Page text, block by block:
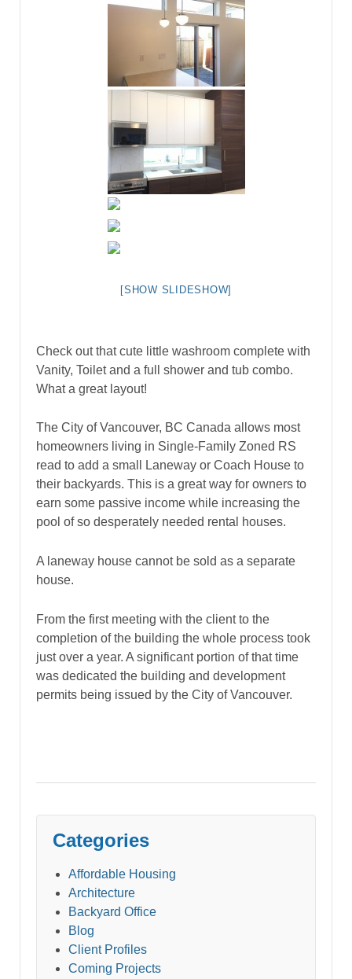
[SHOW SLIDESHOW]
Check out that cute little washroom complete with
Vanity, Toilet and a full shower and tub combo.
What a great layout!
The City of Vancouver, BC Canada allows most
homeowners living in Single-Family Zoned RS
read to add a small Laneway or Coach House to
their backyards. This is a great way for owners to
earn some passive income while increasing the
pool of so desperately needed rental houses.
A laneway house cannot be sold as a separate
house.
From the first meeting with the client to the
completion of the building the whole process took
just over a year. A significant portion of that time
was dedicated the building and development
permits being issued by the City of Vancouver.
Categories
Affordable Housing
Architecture
Backyard Office
Blog
Client Profiles
Coming Projects